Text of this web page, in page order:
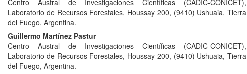
Article
Content
Centro Austral de Investigaciones Científicas (CADIC-CONICET),
Laboratorio de Recursos Forestales, Houssay 200, (9410) Ushuaia, Tierra
del Fuego, Argentina.
Guillermo Martínez Pastur
Centro Austral de Investigaciones Científicas (CADIC-CONICET),
Laboratorio de Recursos Forestales, Houssay 200, (9410) Ushuaia, Tierra
del Fuego, Argentina.